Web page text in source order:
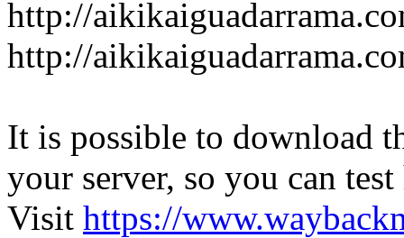
http://
http://
It is possible to download
your server, so you can
Visit https://